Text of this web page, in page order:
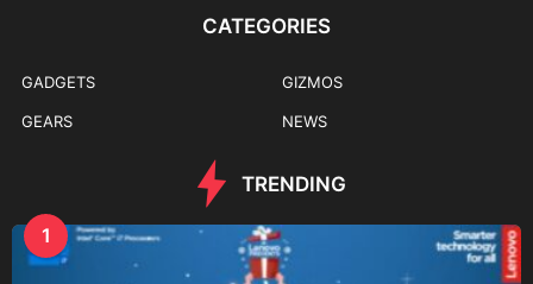
CATEGORIES
GADGETS
GEARS
GIZMOS
NEWS
TRENDING
1